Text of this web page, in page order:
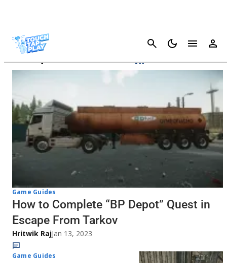
Cancel
Escape From Tarkov
Game Guides
How to Complete “BP Depot” Quest in
Escape From Tarkov
Hritwik RajJan 13, 2023
Game Guides